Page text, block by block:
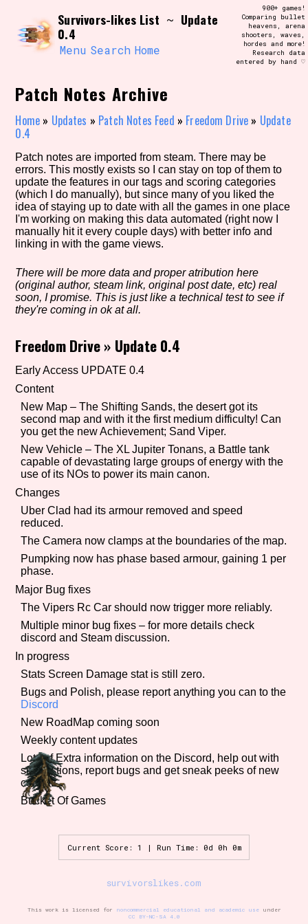
content
Search and Filter /\/\
Use the advanced filters to create your
own view of the database. The form will
update as you select, so don't be afraid
to hit the reset button if you've
Similarity Guess
Genre/Category Tag
Aesthetic Tag
Game Mode Tag
Run Time
Release Status
Features/Extras
Platform
Creator
Primary Sort Options
Survivors-likes List ~ Update
0.4
Menu Search Home
900+ games!
Comparing bullet
heavens, arena
shooters, waves,
hordes and more!
Research data
entered by hand ♡
Patch Notes Archive
Home » Updates » Patch Notes Feed » Freedom Drive » Update
0.4
Patch notes are imported from steam. There may be
errors. This mostly exists so I can stay on top of them to
update the features in our tags and scoring categories
(which I do manually), but since many of you liked the
idea of staying up to date with all the games in one place
I'm working on making this data automated (right now I
manually hit it every couple days) with better info and
linking in with the game views.
There will be more data and proper atribution here
(original author, steam link, original post date, etc) real
soon, I promise. This is just like a technical test to see if
they're coming in ok at all.
Freedom Drive» Update 0.4
Early Access UPDATE 0.4
Content
New Map – The Shifting Sands, the desert got its
second map and with it the first medium difficulty! Can
you get the new Achievement; Sand Viper.
New Vehicle – The XL Jupiter Tonans, a Battle tank
capable of devastating large groups of energy with the
use of its NOs to power its main canon.
Changes
Uber Clad had its armour removed and speed
reduced.
The Camera now clamps at the boundaries of the map.
Pumpking now has phase based armour, gaining 1 per
phase.
Major Bug fixes
The Vipers Rc Car should now trigger more reliably.
Multiple minor bug fixes – for more details check
discord and Steam discussion.
In progress
Stats Screen Damage stat is still zero.
Bugs and Polish, please report anything you can to the
Discord
New RoadMap coming soon
Weekly content updates
Lots of Extra information on the Discord, help out with
suggestions, report bugs and get sneak peeks of new
content.
Bucket Of Games
Current Score: 1 | Run Time: 0d 0h 0m
survivorslikes.com
This work is licensed for noncommercial educational and academic useunder
CC BY-NC-SA 4.0